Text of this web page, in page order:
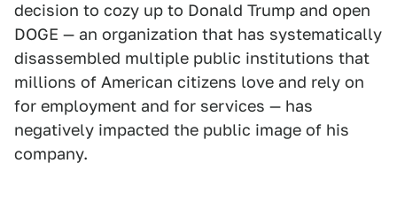
decision to cozy up to Donald Trump and open
DOGE — an organization that has systematically
disassembled multiple public institutions that
millions of American citizens love and rely on
for employment and for services — has
negatively impacted the public image of his
company.